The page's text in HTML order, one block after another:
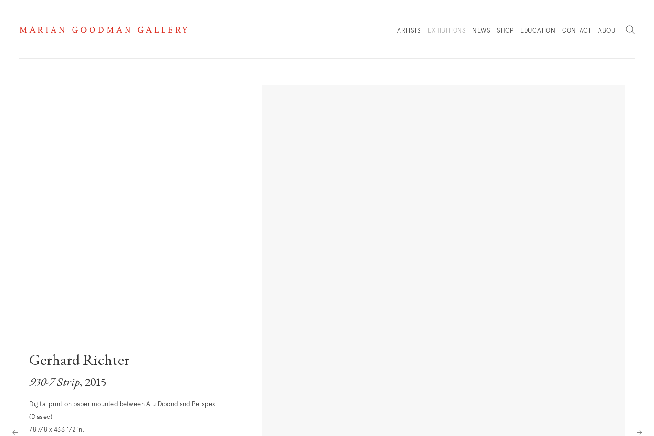
ARTISTS EXHIBITIONS NEWS
SHOP
EDUCATION CONTACT ABOUT
Search
Gerhard Richter
930-7 Strip, 2015
Digital print on paper mounted between Alu Dibond and Perspex
(Diasec)
78 7/8 x 433 1/2 in.